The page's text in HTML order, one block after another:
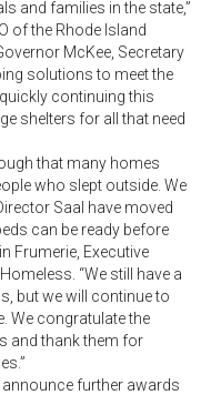
and families in the state,”
of the Rhode Island
McKee, Secretary
solutions to meet the
continuing this
shelters for all that need
that many homes
who slept outside. We
Saal have moved
can be ready before
Frumerie, Executive
“We still have a
but we will continue to
We congratulate the
and thank them for
further awards